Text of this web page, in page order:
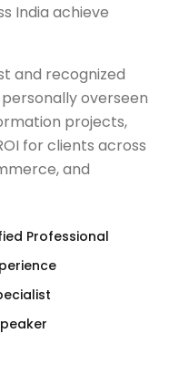
India achieve
and recognized
overseen
projects,
for clients across
and
Professional